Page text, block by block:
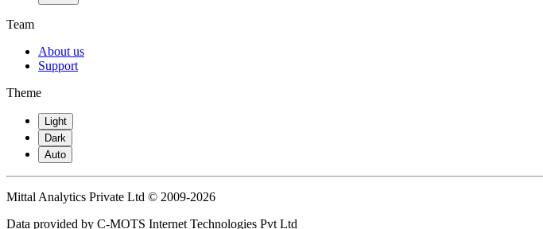
Team
About us
Support
Theme
Light
Dark
Auto
Mittal Analytics Private Ltd © 2009-2026
Data provided by C-MOTS Internet Technologies Pvt Ltd